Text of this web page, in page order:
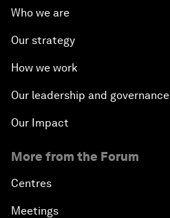
Who we are
Our strategy
How we work
Our leadership and governance
Our Impact
More from the Forum
Centres
Meetings